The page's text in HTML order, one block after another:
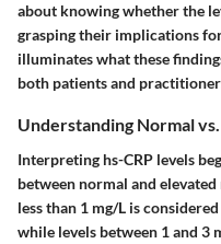
about knowing whether the
grasping their implications
illuminates what these
both patients and
Understanding Normal
Interpreting hs-CRP levels
between normal and
less than 1 mg/L is
while levels between 1 and 3